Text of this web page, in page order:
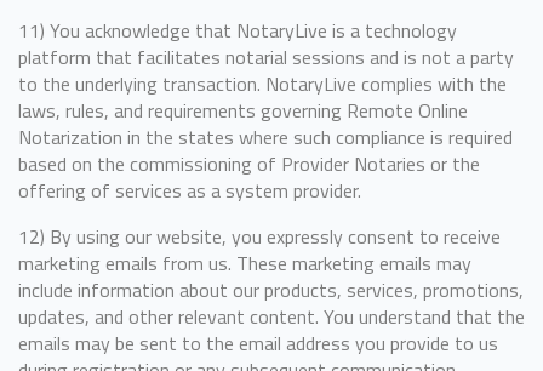
11) You acknowledge that NotaryLive is a technology
platform that facilitates notarial sessions and is not a party
to the underlying transaction. NotaryLive complies with the
laws, rules, and requirements governing Remote Online
Notarization in the states where such compliance is required
based on the commissioning of Provider Notaries or the
offering of services as a system provider.
12) By using our website, you expressly consent to receive
marketing emails from us. These marketing emails may
include information about our products, services, promotions,
updates, and other relevant content. You understand that the
emails may be sent to the email address you provide to us